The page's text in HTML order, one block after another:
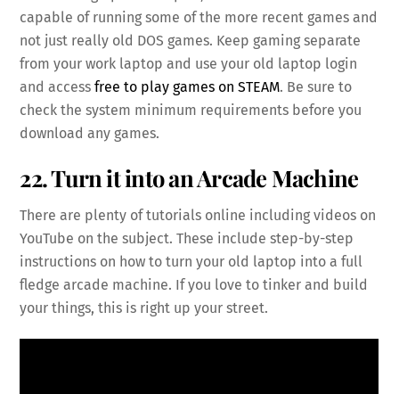
capable of running some of the more recent games and
not just really old DOS games. Keep gaming separate
from your work laptop and use your old laptop login
and accessfree to play games on STEAM. Be sure to
check the system minimum requirements before you
download any games.
22. Turn it into an Arcade Machine
There are plenty of tutorials online including videos on
YouTube on the subject. These include step-by-step
instructions on how to turn your old laptop into a full
fledge arcade machine. If you love to tinker and build
your things, this is right up your street.